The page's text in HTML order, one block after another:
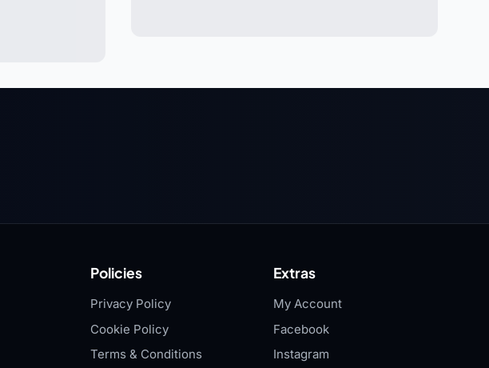
Policies
Privacy Policy
Cookie Policy
Terms & Conditions
Extras
My Account
Facebook
Instagram